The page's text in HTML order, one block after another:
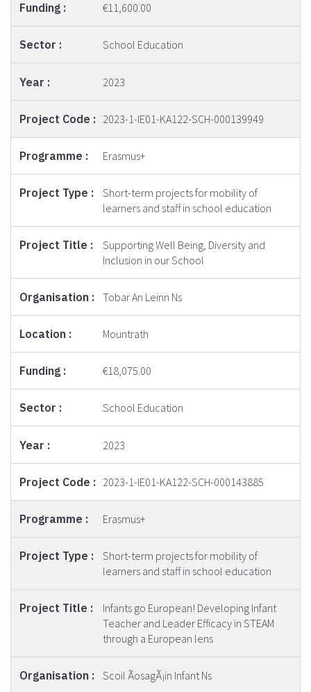
€11,600.00
School Education
2023
2023-1-IE01-KA122-SCH-000139949
Erasmus+
Short-term projects for mobility of
learners and staff in school education
Supporting Well Being, Diversity and
Inclusion in our School
Tobar An Leinn Ns
Mountrath
€18,075.00
School Education
2023
2023-1-IE01-KA122-SCH-000143885
Erasmus+
Short-term projects for mobility of
learners and staff in school education
Infants go European! Developing Infant
Teacher and Leader Efficacy in STEAM
through a European lens
Scoil ÃosagÃ¡in Infant Ns